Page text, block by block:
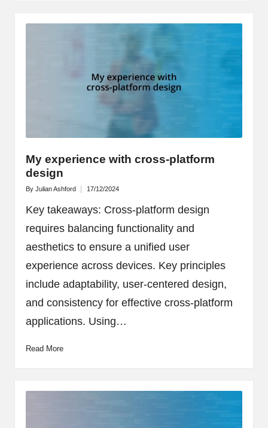
My experience with cross-platform
design
Posted
By Julian Ashford 17/12/2024
Key takeaways: Cross-platform design
requires balancing functionality and
aesthetics to ensure a unified user
experience across devices. Key principles
include adaptability, user-centered design,
and consistency for effective cross-platform
applications. Using…
Read More